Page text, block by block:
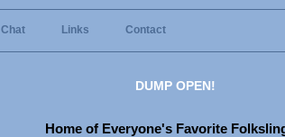
Chat Links Contact
DUMP OPEN!
Home of Everyone's Favorite